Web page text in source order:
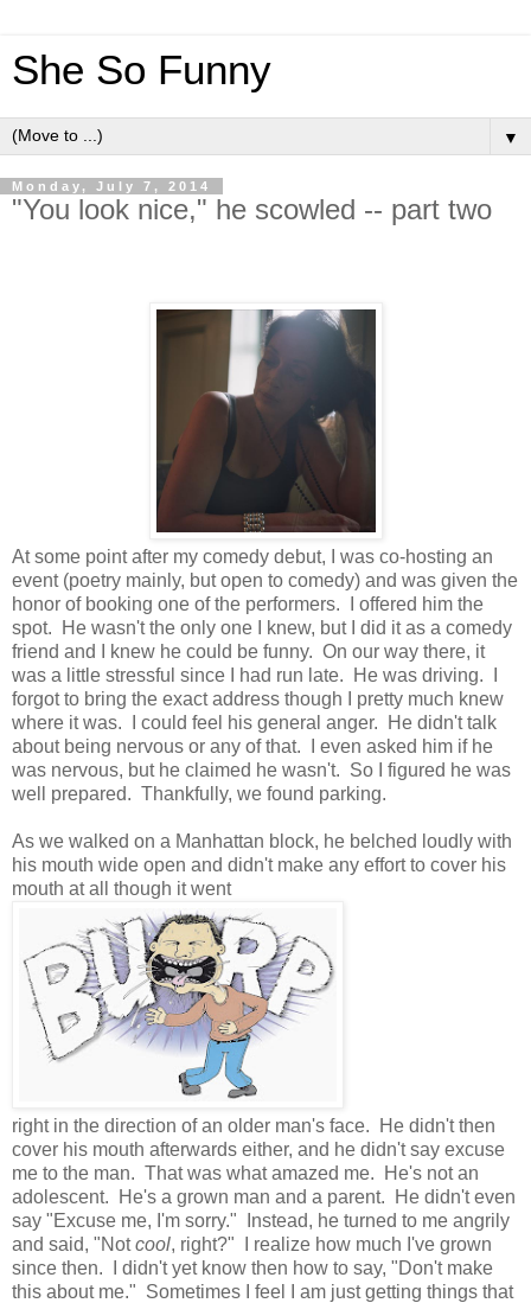
She So Funny
▼
Monday, July 7, 2014
"You look nice," he scowled -- part two
At some point after my comedy debut, I was co-hosting an
event (poetry mainly, but open to comedy) and was given the
honor of booking one of the performers. I offered him the
spot. He wasn't the only one I knew, but I did it as a comedy
friend and I knew he could be funny. On our way there, it
was a little stressful since I had run late. He was driving. I
forgot to bring the exact address though I pretty much knew
where it was. I could feel his general anger. He didn't talk
about being nervous or any of that. I even asked him if he
was nervous, but he claimed he wasn't. So I figured he was
well prepared. Thankfully, we found parking.
As we walked on a Manhattan block, he belched loudly with
his mouth wide open and didn't make any effort to cover his
mouth at all though it went
right in the direction of an older man's face. He didn't then
cover his mouth afterwards either, and he didn't say excuse
me to the man. That was what amazed me. He's not an
adolescent. He's a grown man and a parent. He didn't even
say "Excuse me, I'm sorry." Instead, he turned to me angrily
and said, "Notcool, right?" I realize how much I've grown
since then. I didn't yet know then how to say, "Don't make
this about me." Sometimes I feel I am just getting things that